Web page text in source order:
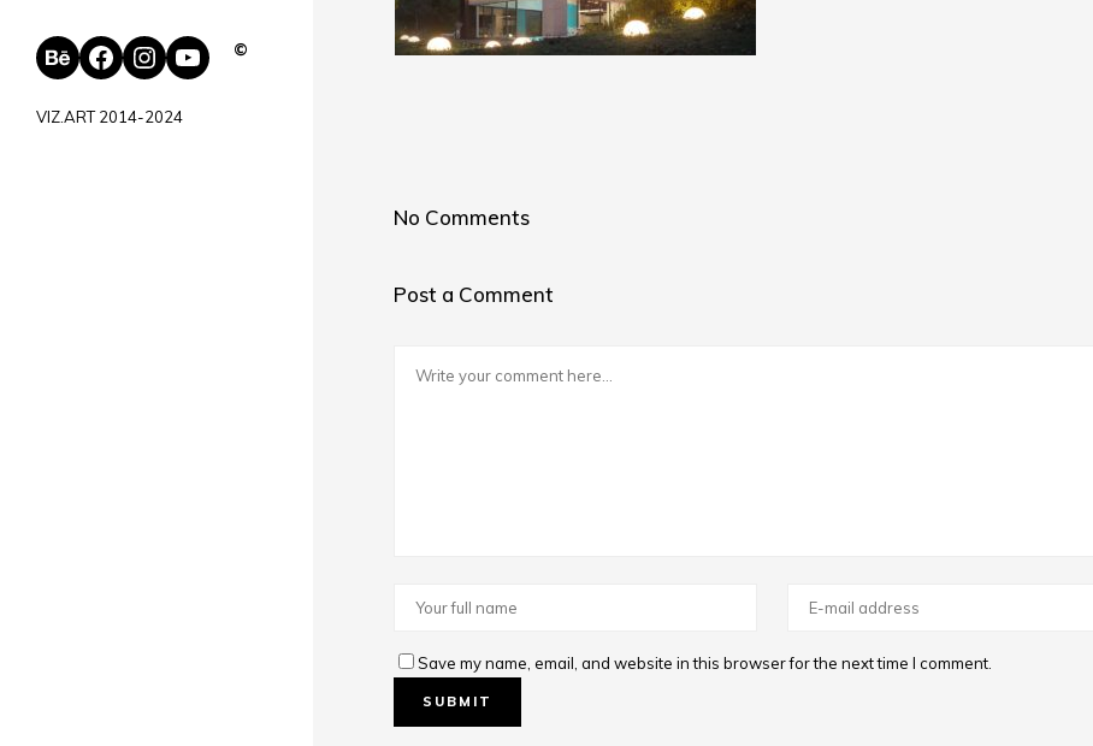
Behance
Facebook
Instagram
YouTube
©
VIZ.ART 2014-2024
No Comments
Post a Comment
Save my name, email, and website in this browser for the next time I comment.